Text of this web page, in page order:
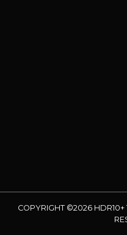
COPYRIGHT ©2026 HDR10+